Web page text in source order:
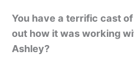
You have a terrific cast
out how it was working
Ashley?